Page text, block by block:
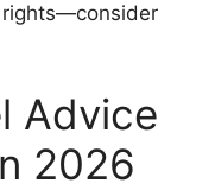
rights—consider
Advice
2026